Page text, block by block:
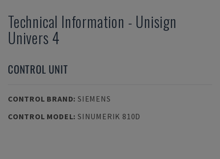
Technical Information - Unisign
Univers 4
CONTROL UNIT
CONTROL BRAND: SIEMENS
CONTROL MODEL: SINUMERIK 810D